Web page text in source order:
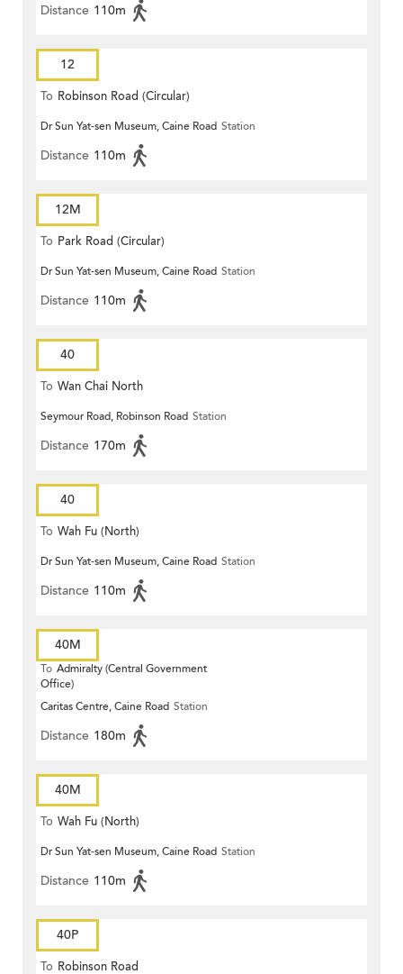
Distance 110m
12
To Robinson Road (Circular)
Dr Sun Yat-sen Museum, Caine Road Station
Distance 110m
12M
To Park Road (Circular)
Dr Sun Yat-sen Museum, Caine Road Station
Distance 110m
40
To Wan Chai North
Seymour Road, Robinson Road Station
Distance 170m
40
To Wah Fu (North)
Dr Sun Yat-sen Museum, Caine Road Station
Distance 110m
40M
To Admiralty (Central Government
Office)
Caritas Centre, Caine Road Station
Distance 180m
40M
To Wah Fu (North)
Dr Sun Yat-sen Museum, Caine Road Station
Distance 110m
40P
To Robinson Road